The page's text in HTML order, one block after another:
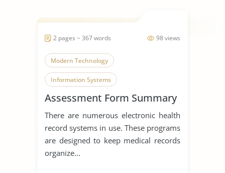
98 views
2 pages ~ 367 words
Modern Technology
Information Systems
Data Collection
Assessment Form Summary
There are numerous electronic health
record systems in use. These programs
are designed to keep medical records
organize...